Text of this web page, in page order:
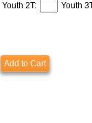
Youth 2T: Youth
Add to Cart